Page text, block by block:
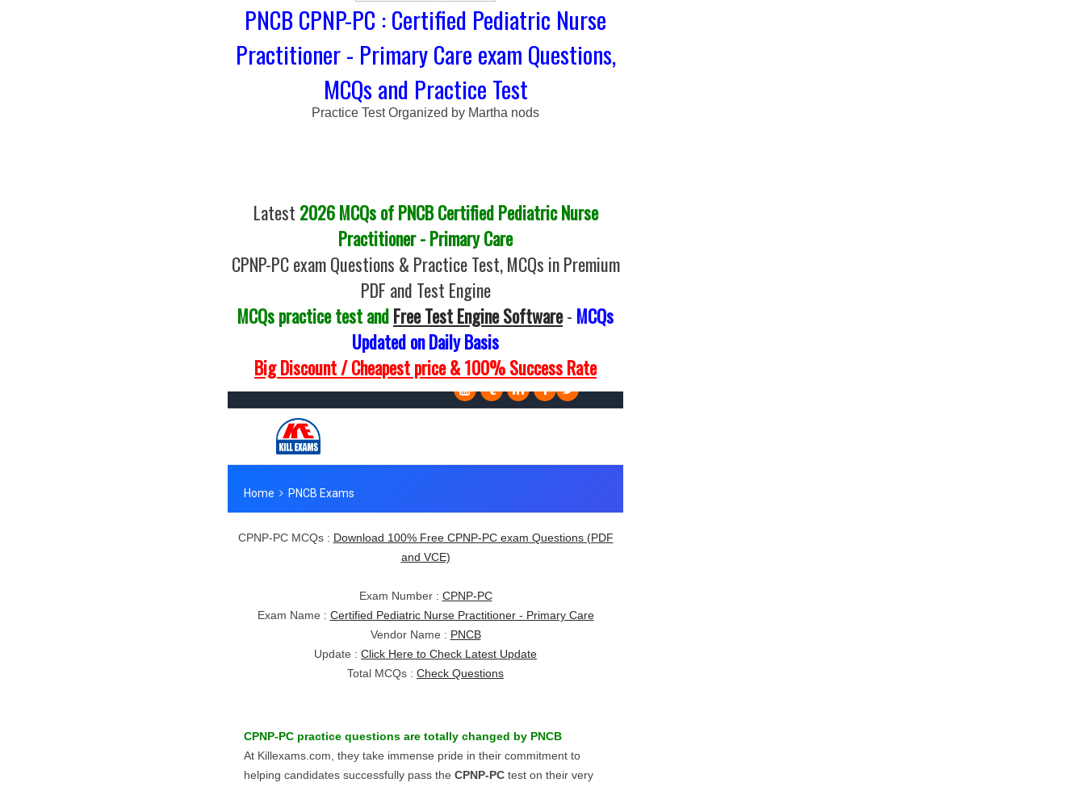
PNCB CPNP-PC : Certified Pediatric Nurse
Practitioner - Primary Care exam Questions,
MCQs and Practice Test
Practice Test Organized by Martha nods
Latest 2026 MCQs of PNCB Certified Pediatric Nurse
Practitioner - Primary Care
CPNP-PC exam Questions & Practice Test, MCQs in Premium
PDF and Test Engine
MCQs practice test andFree Test Engine Software- MCQs
Updated on Daily Basis
Big Discount / Cheapest price & 100% Success Rate
CPNP-PC MCQs : Download 100% Free CPNP-PC exam Questions (PDF
and VCE)
Exam Number : CPNP-PC
Exam Name : Certified Pediatric Nurse Practitioner - Primary Care
Vendor Name : PNCB
Update : Click Here to Check Latest Update
Total MCQs : Check Questions
CPNP-PC practice questions are totally changed by PNCB
At Killexams.com, they take immense pride in their commitment to
helping candidates successfully pass the CPNP-PC test on their very